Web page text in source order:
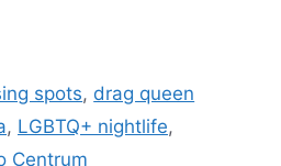
spots, drag queen
, LGBTQ+ nightlife,
Centrum